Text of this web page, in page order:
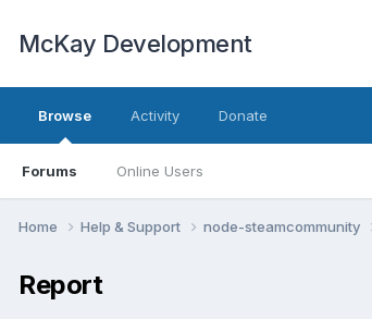
McKay Development
Browse
Forums Online Users
Activity Donate
Home Help & Support node-steamcommunity
Report